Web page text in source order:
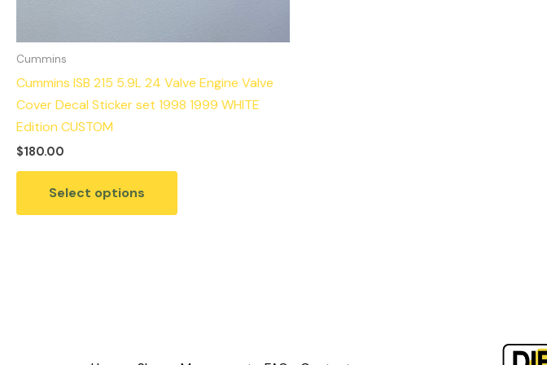
Cummins
Cummins ISB 215 5.9L 24 Valve Engine Valve
Cover Decal Sticker set 1998 1999 WHITE
Edition CUSTOM
$180.00
Select options